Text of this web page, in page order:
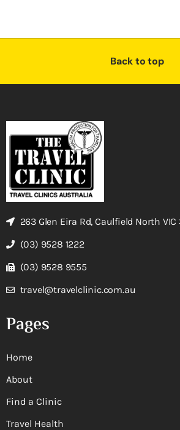
Back to top
263 Glen Eira Rd, Caulfield North VIC
(03) 9528 1222
(03) 9528 9555
travel@travelclinic.com.au
Pages
Home
About
Find a Clinic
Travel Health